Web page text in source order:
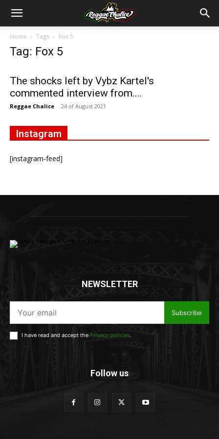
Home Tags Fox 5
Tag: Fox 5
The shocks left by Vybz Kartel's
commented interview from....
Reggae Chalice - 24 of August 2021
Instagram
[instagram-feed]
NEWSLETTER
Subscribe
I have read and accept the Privacy policies.
Follow us